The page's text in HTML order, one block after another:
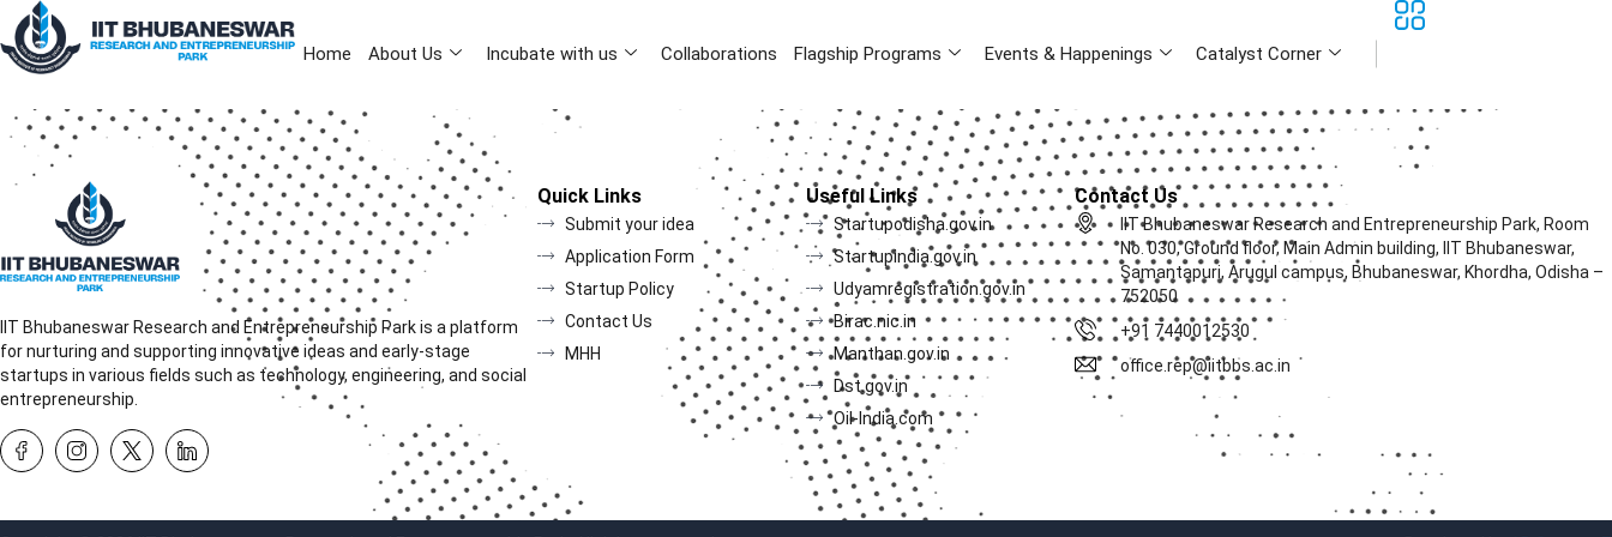
Home About Us Incubate with us Collaborations Flagship Programs Events & Happenings Catalyst Corner
IIT Bhubaneswar Research and Entrepreneurship Park is a platform
for nurturing and supporting innovative ideas and early-stage
startups in various fields such as technology, engineering, and social
entrepreneurship.
Quick Links
Submit your idea
Application Form
Startup Policy
Contact Us
MHH
Useful Links
Startupodisha.gov.in
Startupindia.gov.in
Udyamregistration.gov.in
Birac.nic.in
Manthan.gov.in
Dst.gov.in
Oil-India.com
Contact Us
IIT Bhubaneswar Research and Entrepreneurship Park, Room
No. 030, Ground floor, Main Admin building, IIT Bhubaneswar,
Samantapuri, Arugul campus, Bhubaneswar, Khordha, Odisha –
752050
+91 7440012530
office.rep@iitbbs.ac.in